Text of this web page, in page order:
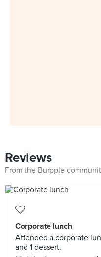
Reviews
From the Burpple
Corporate lunch
Attended a corporate
and 1 dessert.